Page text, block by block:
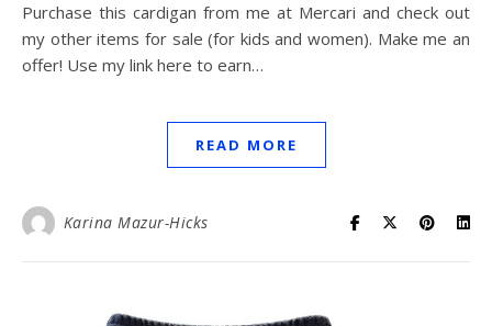
Purchase this cardigan from me at Mercari and check out
my other items for sale (for kids and women). Make me an
offer! Use my link here to earn…
READ MORE
Karina Mazur-Hicks